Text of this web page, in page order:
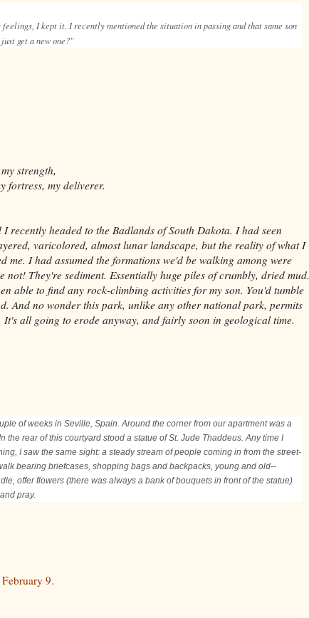
I kept it. I recently mentioned the situation in passing and that same son
get a new one?"
strength,
fortress, my deliverer.
I recently headed to the Badlands of South Dakota. I had seen
varicolored, almost lunar landscape, but the reality of what I
me. I had assumed the formations we'd be walking among were
not! They're sediment. Essentially huge piles of crumbly, dried mud.
able to find any rock-climbing activities for my son. You'd tumble
And no wonder this park, unlike any other national park, permits
all going to erode anyway, and fairly soon in geological time.
of weeks in Seville, Spain. Around the corner from our apartment was a
the rear of this courtyard stood a statue of St. Jude Thaddeus. Any time I
I saw the same sight: a steady stream of people coming in from the street-
bearing briefcases, shopping bags and backpacks, young and old--
offer flowers (there was always a bank of bouquets in front of the statue)
pray.
9.